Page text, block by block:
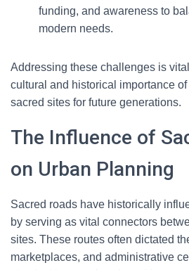
funding, and awareness to
modern needs.
Addressing these challenges is
cultural and historical importance
sacred sites for future generations.
The Influence of
on Urban Planning
Sacred roads have historically
by serving as vital connectors
sites. These routes often dictated
marketplaces, and administrative